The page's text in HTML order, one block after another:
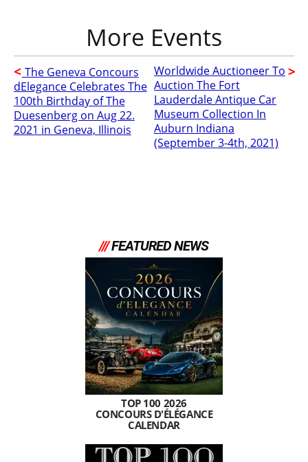
The Geneva Concours
dElegance Celebrates The
100th Birthday of The
Duesenberg on Aug 22.
2021 in Geneva, Illinois
Worldwide Auctioneer To
Auction The Fort
Lauderdale Antique Car
Museum Collection In
Auburn Indiana
(September 3-4th, 2021)
///FEATURED NEWS
TOP 100 2026
CONCOURS D'ÉLÉGANCE
CALENDAR